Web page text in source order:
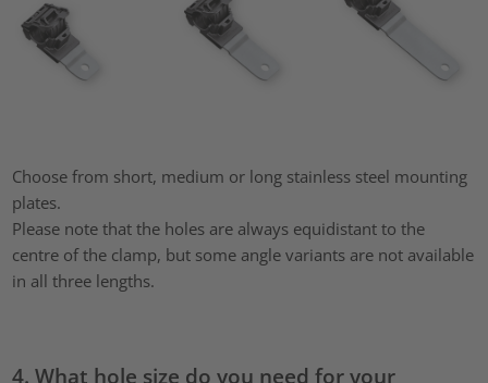
Choose from short, medium or long stainless steel mounting
plates.
Please note that the holes are always equidistant to the
centre of the clamp, but some angle variants are not available
in all three lengths.
4. What hole size do you need for your